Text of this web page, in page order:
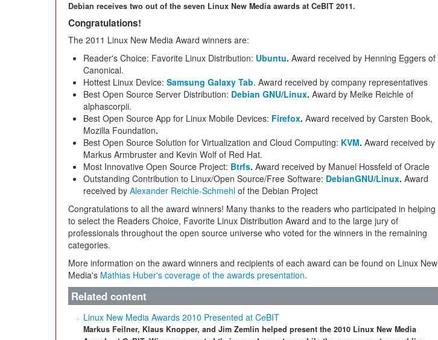
Debian receives two out of the seven Linux New Media awards at CeBIT 2011.
Congratulations!
The 2011 Linux New Media Award winners are:
Reader's Choice: Favorite Linux Distribution: Ubuntu. Award received by Henning Eggers of
Canonical.
Hottest Linux Device: Samsung Galaxy Tab. Award received by company representatives
Best Open Source Server Distribution: Debian GNU/Linux. Award by Meike Reichle of
alphascorpii.
Best Open Source App for Linux Mobile Devices: Firefox. Award received by Carsten Book,
Mozilla Foundation.
Best Open Source Solution for Virtualization and Cloud Computing: KVM. Award received by
Markus Armbruster and Kevin Wolf of Red Hat.
Most Innovative Open Source Project: Btrfs. Award received by Manuel Hossfeld of Oracle
Outstanding Contribution to Linux/Open Source/Free Software: DebianGNU/Linux. Award
received by Alexander Reichle-Schmehl of the Debian Project
Congratulations to all the award winners! Many thanks to the readers who participated in helping
to select the Readers Choice, Favorite Linux Distribution Award and to the large jury of
professionals throughout the open source universe who voted for the winners in the remaining
categories.
More information on the award winners and recipients of each award can be found on Linux New
Media's Mathias Huber's coverage of the awards presentation.
Related content
Linux New Media Awards 2010 Presented at CeBIT
Markus Feilner, Klaus Knopper, and Jim Zemlin helped present the 2010 Linux New Media